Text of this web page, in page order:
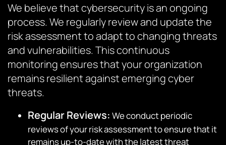
We believe that cybersecurity is an ongoing
process. We regularly review and update the
risk assessment to adapt to changing threats
and vulnerabilities. This continuous
monitoring ensures that your organization
remains resilient against emerging cyber
threats.
Regular Reviews: We conduct periodic
reviews of your risk assessment to ensure that it
remains up-to-date with the latest threat